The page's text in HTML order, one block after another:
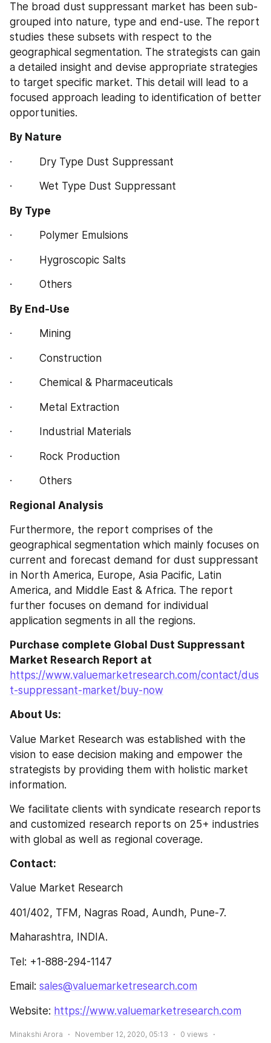
The broad dust suppressant market has been sub-
grouped into nature, type and end-use. The report
studies these subsets with respect to the
geographical segmentation. The strategists can gain
a detailed insight and devise appropriate strategies
to target specific market. This detail will lead to a
focused approach leading to identification of better
opportunities.
By Nature
·         Dry Type Dust Suppressant
·         Wet Type Dust Suppressant
By Type
·         Polymer Emulsions
·         Hygroscopic Salts
·         Others
By End-Use
·         Mining
·         Construction
·         Chemical & Pharmaceuticals
·         Metal Extraction
·         Industrial Materials
·         Rock Production
·         Others
Regional Analysis
Furthermore, the report comprises of the
geographical segmentation which mainly focuses on
current and forecast demand for dust suppressant
in North America, Europe, Asia Pacific, Latin
America, and Middle East & Africa. The report
further focuses on demand for individual
application segments in all the regions.
Purchase complete Global Dust Suppressant
https://www.valuemarketresearch.com/contact/dus
t-suppressant-market/buy-now
About Us:
Value Market Research was established with the
vision to ease decision making and empower the
strategists by providing them with holistic market
information.
We facilitate clients with syndicate research reports
and customized research reports on 25+ industries
with global as well as regional coverage.
Contact:
Value Market Research
401/402, TFM, Nagras Road, Aundh, Pune-7.
Maharashtra, INDIA.
Tel: +1-888-294-1147
Email: sales@valuemarketresearch.com
Website: https://www.valuemarketresearch.com
Minakshi Arora November 12, 2020, 05:13 0 views